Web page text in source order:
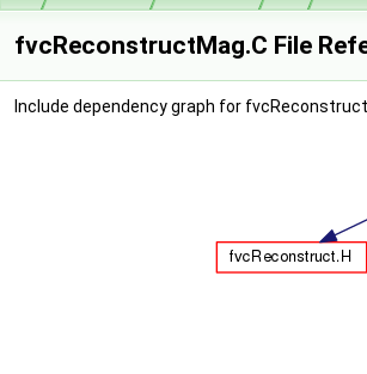
fvcReconstructMag.C File
Include dependency graph for